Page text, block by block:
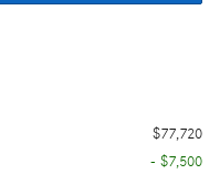
$77,720
- $7,500